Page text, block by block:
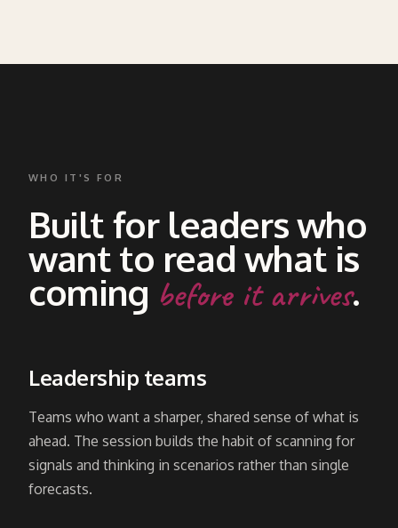
WHO IT'S FOR
Built for leaders who
want to read what is
coming before it arrives.
Leadership teams
Teams who want a sharper, shared sense of what is
ahead. The session builds the habit of scanning for
signals and thinking in scenarios rather than single
forecasts.